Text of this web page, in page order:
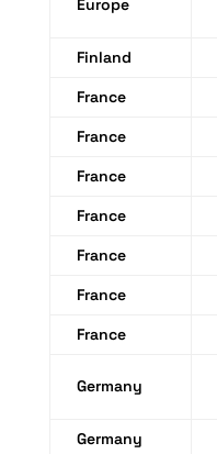
Europe
Finland
France
France
France
France
France
France
France
Germany
Germany